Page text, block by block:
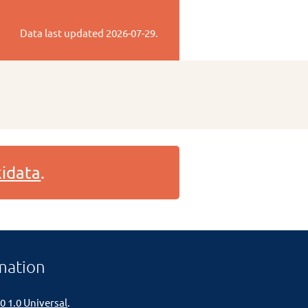
Data last updated 2026-07-29.
.
1.0 Universal.